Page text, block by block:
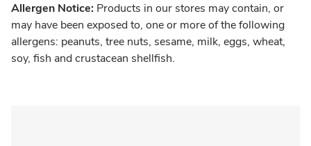
Allergen Notice: Products in our stores may contain, or
may have been exposed to, one or more of the following
allergens: peanuts, tree nuts, sesame, milk, eggs, wheat,
soy, fish and crustacean shellfish.